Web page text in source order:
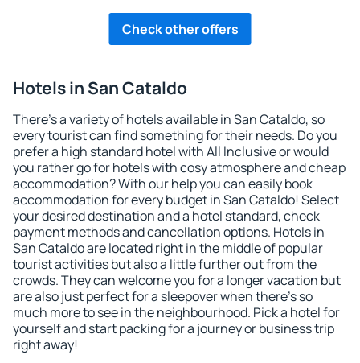
Check other offers
Hotels in San Cataldo
There's a variety of hotels available in San Cataldo, so
every tourist can find something for their needs. Do you
prefer a high standard hotel with All Inclusive or would
you rather go for hotels with cosy atmosphere and cheap
accommodation? With our help you can easily book
accommodation for every budget in San Cataldo! Select
your desired destination and a hotel standard, check
payment methods and cancellation options. Hotels in
San Cataldo are located right in the middle of popular
tourist activities but also a little further out from the
crowds. They can welcome you for a longer vacation but
are also just perfect for a sleepover when there's so
much more to see in the neighbourhood. Pick a hotel for
yourself and start packing for a journey or business trip
right away!